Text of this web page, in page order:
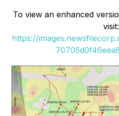
To view an enhanced
visit:
https://